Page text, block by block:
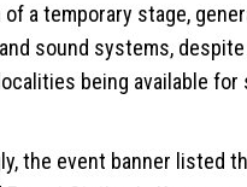
a temporary stage,
sound systems, despite
being available for
the event banner listed